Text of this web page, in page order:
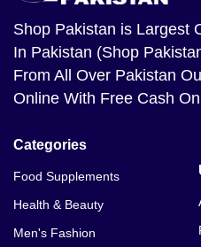
Gluteboost
Dr James Hip Up
Dr James Hip Up
Shop Pakistan is Largest
In Pakistan (Shop
From All Over Pakistan
Online With Free Cash
Categories
Food Supplements
Health & Beauty
Men's Fashion